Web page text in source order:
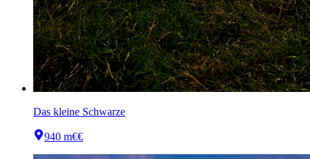
Das kleine Schwarze
940 m€€